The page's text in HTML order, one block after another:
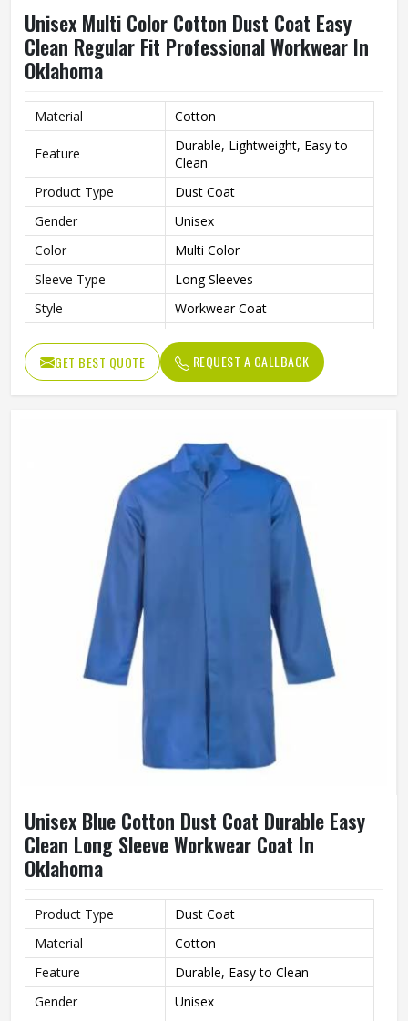
Unisex Multi Color Cotton Dust Coat Easy
Clean Regular Fit Professional Workwear In
Oklahoma
Material Cotton
Feature
Durable, Lightweight, Easy to
Clean
Product Type
Dust Coat
Gender
Unisex
Color
Multi Color
Sleeve Type
Long Sleeves
Style
Workwear Coat
Use
Cleaning, Industrial Work
Fit Type
Regular Fit
GET BEST QUOTE REQUEST A CALLBACK
Unisex Blue Cotton Dust Coat Durable Easy
Clean Long Sleeve Workwear Coat In
Oklahoma
Product Type
Dust Coat
Material
Cotton
Feature
Durable, Easy to Clean
Gender
Unisex